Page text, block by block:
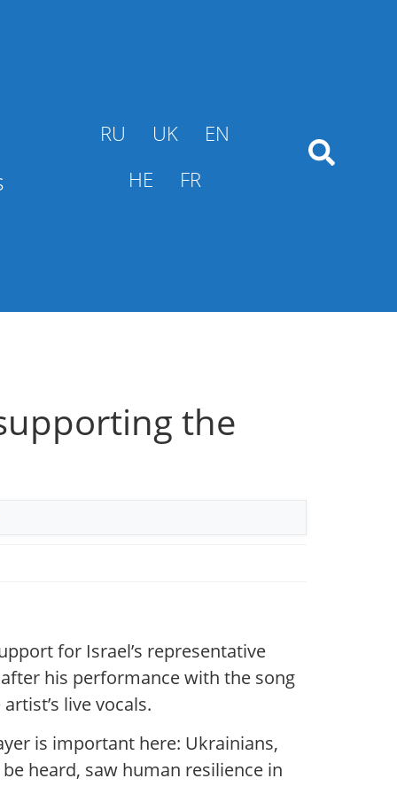
RU UK
EN
HE
FR
the
for Israel’s representative
his performance with the song
live vocals.
is important here: Ukrainians,
heard, saw human resilience in